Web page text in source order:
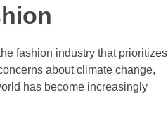
fashion industry that prioritizes
about climate change,
has become increasingly